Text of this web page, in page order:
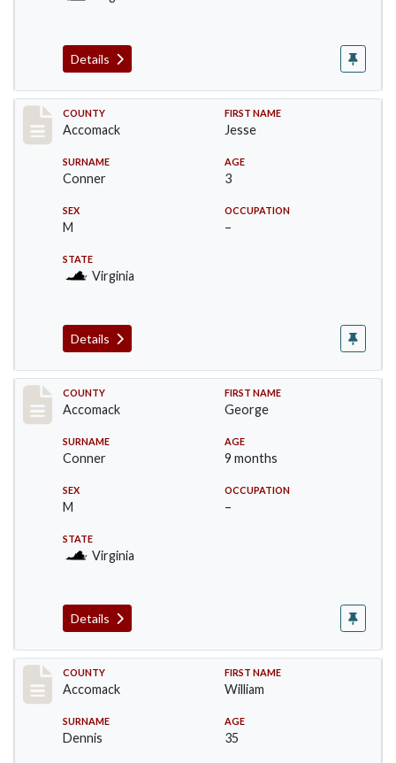
Details
Record #18306
COUNTY
Accomack
FIRST NAME
Jesse
SURNAME
Conner
AGE
3
SEX
M
OCCUPATION
–
STATE
Virginia
Details
Record #18307
COUNTY
Accomack
FIRST NAME
George
SURNAME
Conner
AGE
9 months
SEX
M
OCCUPATION
–
STATE
Virginia
Details
Record #18308
COUNTY
Accomack
FIRST NAME
William
SURNAME
Dennis
AGE
35